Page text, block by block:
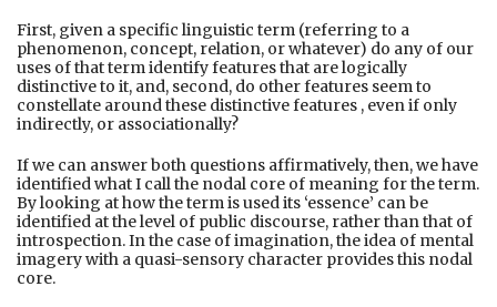
First, given a specific linguistic term (referring to a
phenomenon, concept, relation, or whatever) do any of our
uses of that term identify features that are logically
distinctive to it, and, second, do other features seem to
constellate around these distinctive features , even if only
indirectly, or associationally?
If we can answer both questions affirmatively, then, we have
identified what I call the nodal core of meaning for the term.
By looking at how the term is used its ‘essence’ can be
identified at the level of public discourse, rather than that of
introspection. In the case of imagination, the idea of mental
imagery with a quasi-sensory character provides this nodal
core.